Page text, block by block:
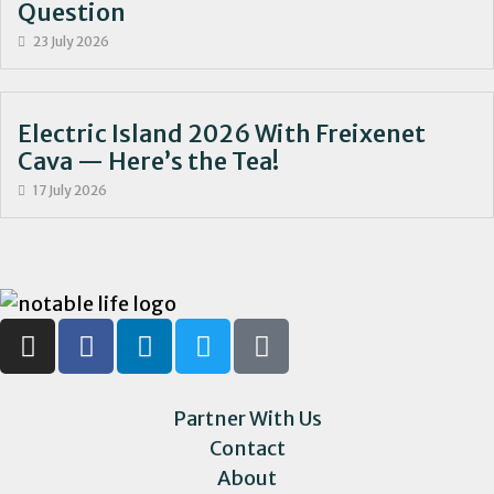
Question
23 July 2026
Electric Island 2026 With Freixenet
Cava — Here’s the Tea!
17 July 2026
Partner With Us
Contact
About